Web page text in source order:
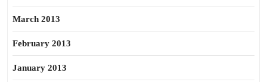
March 2013
February 2013
January 2013